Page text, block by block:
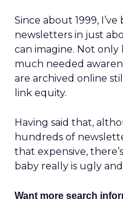
Since about 1999,
newsletters in just
can imagine. Not only
much needed
are archived online
link equity.
Having said that,
hundreds of
that expensive,
baby really is ugly
Want more search